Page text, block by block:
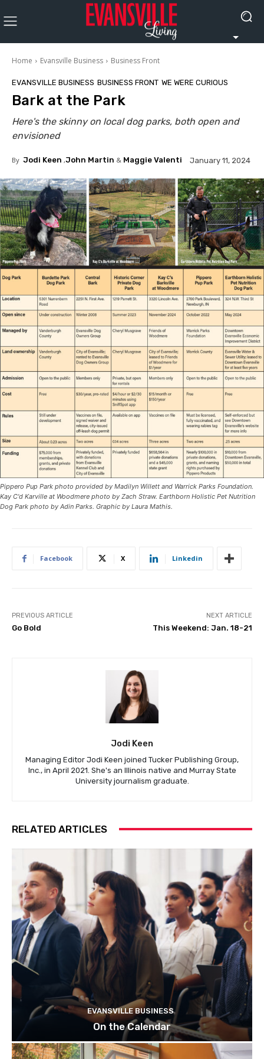
Home Evansville Business Business Front
EVANSVILLE BUSINESS BUSINESS FRONT WE WERE CURIOUS
Bark at the Park
Here's the skinny on local dog parks, both open and
envisioned
By Jodi Keen ,John Martin & Maggie Valenti January 11, 2024
Pippero Pup Park photo provided by Madilyn Willett and Warrick Parks Foundation.
Kay C'd Karville at Woodmere photo by Zach Straw. Earthborn Holistic Pet Nutrition
Dog Park photo by Adin Parks. Graphic by Laura Mathis.
Facebook X Linkedin
PREVIOUS ARTICLE
Go Bold
NEXT ARTICLE
This Weekend: Jan. 18-21
Jodi Keen
Managing Editor Jodi Keen joined Tucker Publishing Group,
Inc., in April 2021. She's an Illinois native and Murray State
University journalism graduate.
RELATED ARTICLES
EVANSVILLE BUSINESS
On the Calendar